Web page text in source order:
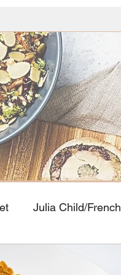
Julia Child/French
Food